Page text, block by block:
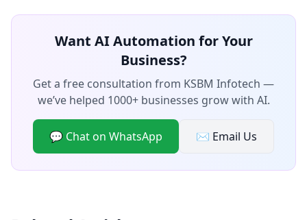
Want AI Automation for Your
Business?
Get a free consultation from KSBM Infotech —
we’ve helped 1000+ businesses grow with AI.
💬 Chat on WhatsApp ✉️ Email Us